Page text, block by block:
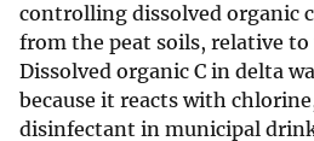
controlling dissolved organic
from the peat soils, relative to
Dissolved organic C in delta
because it reacts with
disinfectant in municipal